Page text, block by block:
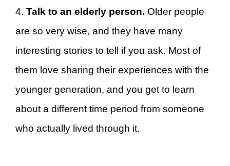
4. Talk to an elderly person. Older people
are so very wise, and they have many
interesting stories to tell if you ask. Most of
them love sharing their experiences with the
younger generation, and you get to learn
about a different time period from someone
who actually lived through it.